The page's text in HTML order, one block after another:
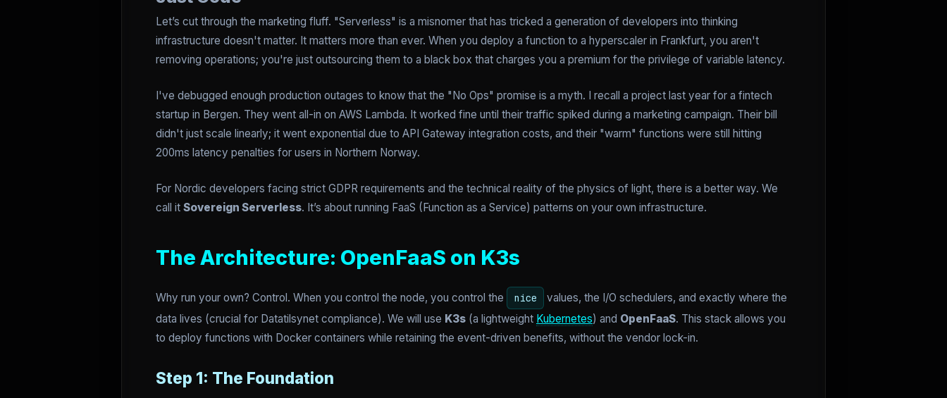
Let’s cut through the marketing fluff. "Serverless" is a misnomer that has tricked a generation of developers into thinking
infrastructure doesn't matter. It matters more than ever. When you deploy a function to a hyperscaler in Frankfurt, you aren't
removing operations; you're just outsourcing them to a black box that charges you a premium for the privilege of variable latency.
I've debugged enough production outages to know that the "No Ops" promise is a myth. I recall a project last year for a fintech
startup in Bergen. They went all-in on AWS Lambda. It worked fine until their traffic spiked during a marketing campaign. Their bill
didn't just scale linearly; it went exponential due to API Gateway integration costs, and their "warm" functions were still hitting
200ms latency penalties for users in Northern Norway.
For Nordic developers facing strict GDPR requirements and the technical reality of the physics of light, there is a better way. We
call it Sovereign Serverless. It’s about running FaaS (Function as a Service) patterns on your own infrastructure.
The Architecture: OpenFaaS on K3s
Why run your own? Control. When you control the node, you control the nice
values, the I/O schedulers, and exactly where the
data lives (crucial for Datatilsynet compliance). We will use K3s (a lightweight Kubernetes) and OpenFaaS. This stack allows you
to deploy functions with Docker containers while retaining the event-driven benefits, without the vendor lock-in.
Step 1: The Foundation